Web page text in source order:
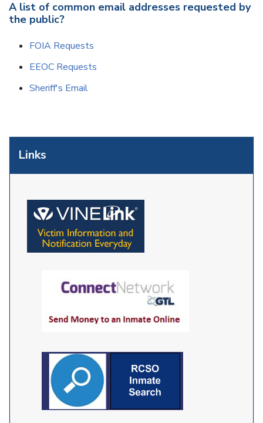
Links
A list of common email addresses requested by
the public?
FOIA Requests
EEOC Requests
Sheriff's Email